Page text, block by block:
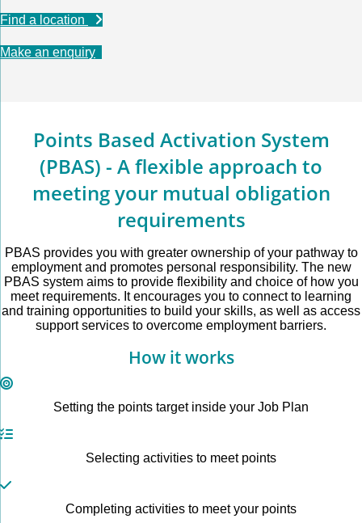
Find a location
Make an enquiry
Points Based Activation System
(PBAS) - A flexible approach to
meeting your mutual obligation
requirements
PBAS provides you with greater ownership of your pathway to
employment and promotes personal responsibility. The new
PBAS system aims to provide flexibility and choice of how you
meet requirements. It encourages you to connect to learning
and training opportunities to build your skills, as well as access
support services to overcome employment barriers.
How it works
Setting the points target inside your Job Plan
Selecting activities to meet points
Completing activities to meet your points